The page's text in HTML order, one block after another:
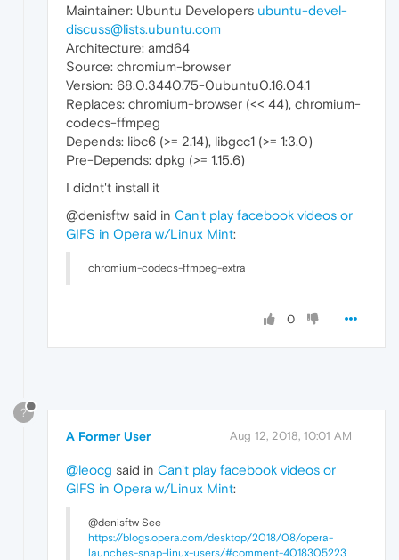
Maintainer: Ubuntu Developers ubuntu-devel-
discuss@lists.ubuntu.com
Architecture: amd64
Source: chromium-browser
Version: 68.0.3440.75-0ubuntu0.16.04.1
Replaces: chromium-browser (<< 44), chromium-
codecs-ffmpeg
Depends: libc6 (>= 2.14), libgcc1 (>= 1:3.0)
Pre-Depends: dpkg (>= 1.15.6)
I didnt't install it
@denisftw said in Can't play facebook videos or
GIFS in Opera w/Linux Mint:
chromium-codecs-ffmpeg-extra
0
?
A Former User Aug 12, 2018, 10:01 AM
@leocg said in Can't play facebook videos or
GIFS in Opera w/Linux Mint:
@denisftw See
https://blogs.opera.com/desktop/2018/08/opera-
launches-snap-linux-users/#comment-4018305223